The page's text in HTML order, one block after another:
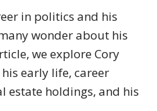
in politics and his
wonder about his
we explore Cory
early life, career
estate holdings, and his